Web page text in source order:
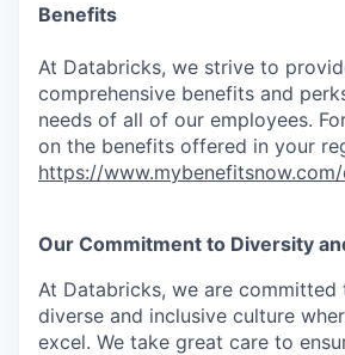
Benefits
At Databricks, we strive to
comprehensive benefits and
needs of all of our employees.
on the benefits offered in your
https://
Our Commitment to Diversity
At Databricks, we are committed
diverse and inclusive culture
excel. We take great care to